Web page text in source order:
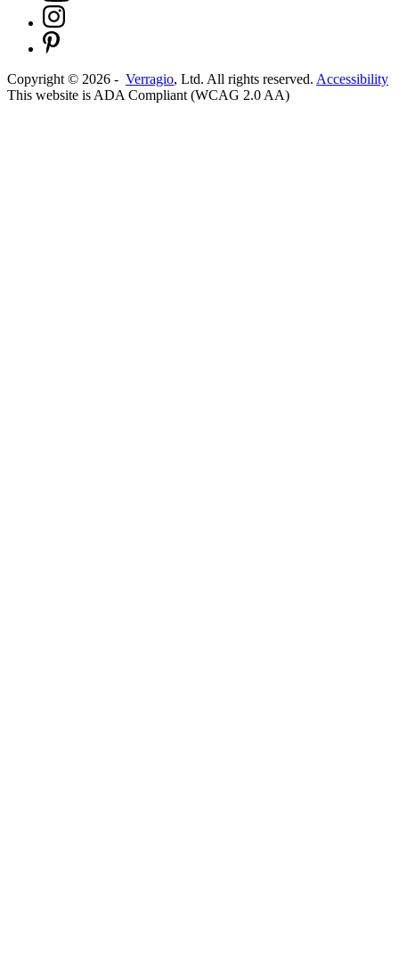
Copyright © 2026 - Verragio, Ltd. All rights reserved. Accessibility
This website is ADA Compliant (WCAG 2.0 AA)